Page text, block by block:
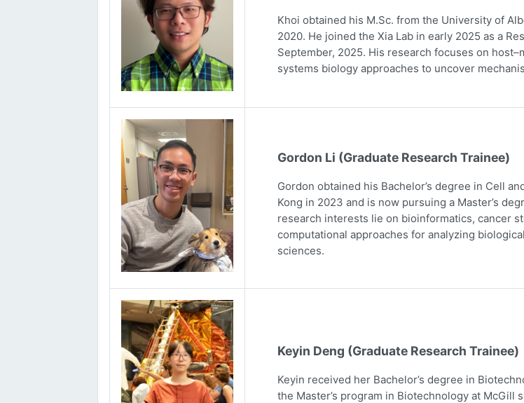
Khoi obtained his M.Sc. from the University of
2020. He joined the Xia Lab in early 2025 as a
September, 2025. His research focuses on
systems biology approaches to uncover
Gordon Li (Graduate Research Trainee)
Gordon obtained his Bachelor’s degree in Cell
Kong in 2023 and is now pursuing a Master’s
research interests lie on bioinformatics, cancer
computational approaches for analyzing
sciences.
Keyin Deng (Graduate Research Trainee)
Keyin received her Bachelor’s degree in
the Master’s program in Biotechnology at McGill